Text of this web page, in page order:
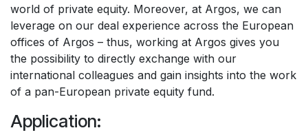
world of private equity. Moreover, at Argos, we can
leverage on our deal experience across the European
offices of Argos – thus, working at Argos gives you
the possibility to directly exchange with our
international colleagues and gain insights into the work
of a pan-European private equity fund.
Application: